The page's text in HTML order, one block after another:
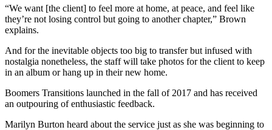
“We want [the client] to feel more at home, at peace, and feel like
they’re not losing control but going to another chapter,” Brown
explains.
And for the inevitable objects too big to transfer but infused with
nostalgia nonetheless, the staff will take photos for the client to keep
in an album or hang up in their new home.
Boomers Transitions launched in the fall of 2017 and has received
an outpouring of enthusiastic feedback.
Marilyn Burton heard about the service just as she was beginning to